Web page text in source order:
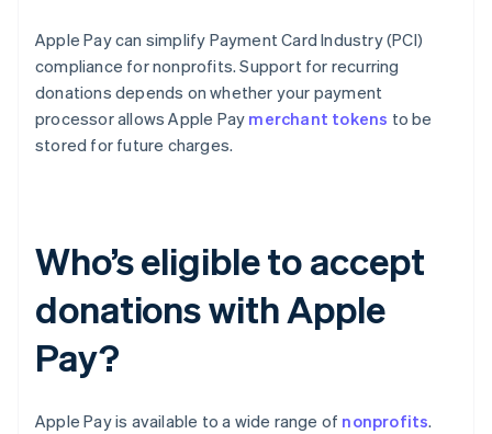
Apple Pay can simplify Payment Card Industry (PCI)
compliance for nonprofits. Support for recurring
donations depends on whether your payment
processor allows Apple Pay merchant tokens to be
stored for future charges.
Who’s eligible to accept
donations with Apple
Pay?
Apple Pay is available to a wide range of nonprofits.